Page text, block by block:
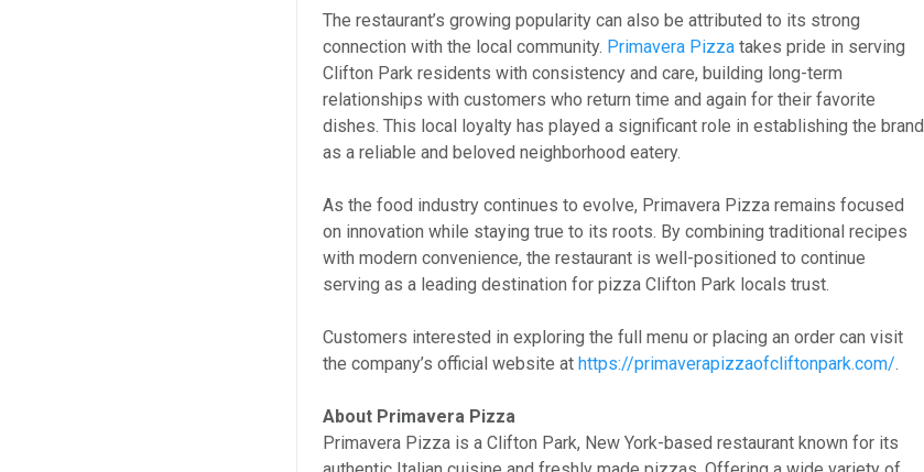
The restaurant’s growing popularity can also be attributed to its strong
connection with the local community. Primavera Pizzatakes pride in serving
Clifton Park residents with consistency and care, building long-term
relationships with customers who return time and again for their favorite
dishes. This local loyalty has played a significant role in establishing the brand
as a reliable and beloved neighborhood eatery.
As the food industry continues to evolve, Primavera Pizza remains focused
on innovation while staying true to its roots. By combining traditional recipes
with modern convenience, the restaurant is well-positioned to continue
serving as a leading destination for pizza Clifton Park locals trust.
Customers interested in exploring the full menu or placing an order can visit
the company’s official website at https://primaverapizzaofcliftonpark.com/
About Primavera Pizza
Primavera Pizza is a Clifton Park, New York-based restaurant known for its